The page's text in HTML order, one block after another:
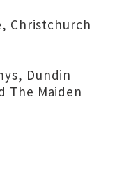
Christchurch
Dundin
The Maiden